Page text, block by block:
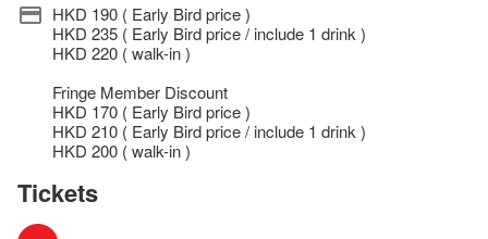
HKD 190 ( Early Bird price )
HKD 235 ( Early Bird price / include 1 drink )
HKD 220 ( walk-in )
Fringe Member Discount
HKD 170 ( Early Bird price )
HKD 210 ( Early Bird price / include 1 drink )
HKD 200 ( walk-in )
Tickets